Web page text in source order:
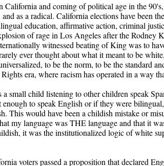
California and coming of political age in the
and as a radical. California elections have been
education, affirmative action, criminal
of rage in Los Angeles after the Rodney
witnessed beating of King was to
ever thought about what it meant to be
to be the norm, to be the standard
era, where racism has operated in a way
a small child listening to other children speak
to speak English or if they were
This would have been a childish mistake or
my language was THE language and that it
it was the institutionalized logic of white
voters passed a proposition that declared